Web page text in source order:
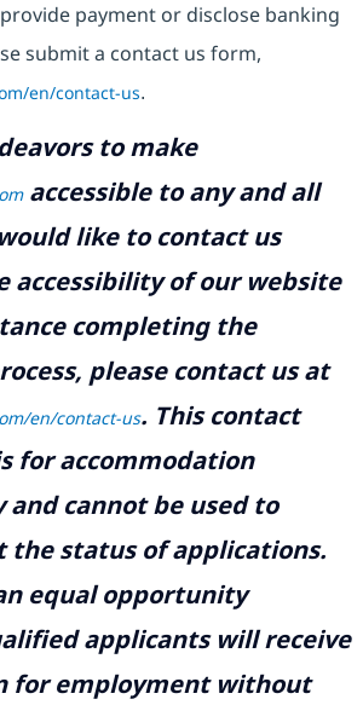
payment or disclose banking
submit a contact us form,
en/contact-us.
to make
accessible to any and all
like to contact us
accessibility of our website
completing the
please contact us at
en/contact-us. This contact
for accommodation
and cannot be used to
the status of applications.
equal opportunity
applicants will receive
for employment without